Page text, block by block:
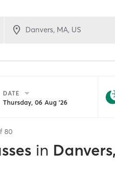
DATE
Thursday, 06 Aug '26
80
in